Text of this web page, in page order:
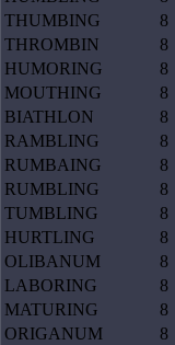
THUMBING
8
THROMBIN
8
HUMORING
8
MOUTHING
8
BIATHLON
8
RAMBLING
8
RUMBAING
8
RUMBLING
8
TUMBLING
8
HURTLING
8
OLIBANUM
8
LABORING
8
MATURING
8
ORIGANUM
8